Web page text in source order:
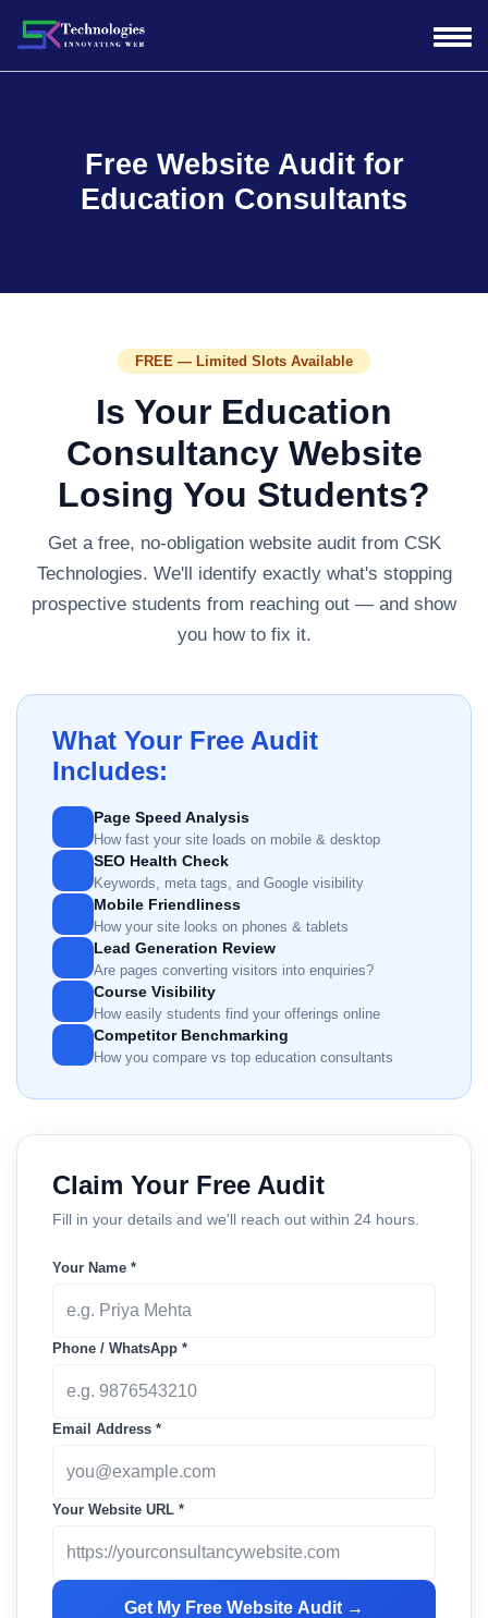
Free Website Audit for
Education Consultants
FREE — Limited Slots Available
Is Your Education
Consultancy Website
Losing You Students?
Get a free, no-obligation website audit from CSK
Technologies. We'll identify exactly what's stopping
prospective students from reaching out — and show
you how to fix it.
What Your Free Audit
Includes:
Page Speed Analysis
How fast your site loads on mobile & desktop
SEO Health Check
Keywords, meta tags, and Google visibility
Mobile Friendliness
How your site looks on phones & tablets
Lead Generation Review
Are pages converting visitors into enquiries?
Course Visibility
How easily students find your offerings online
Competitor Benchmarking
How you compare vs top education consultants
Claim Your Free Audit
Fill in your details and we'll reach out within 24 hours.
Your Name *
Phone / WhatsApp *
Email Address *
Your Website URL *
Get My Free Website Audit →